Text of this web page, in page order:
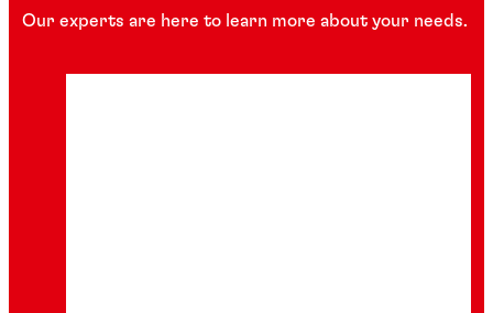
Our experts are here to learn more about your needs.